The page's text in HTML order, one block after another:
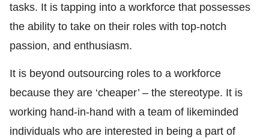
tasks. It is tapping into a workforce that possesses
the ability to take on their roles with top-notch
passion, and enthusiasm.
It is beyond outsourcing roles to a workforce
because they are ‘cheaper’ – the stereotype. It is
working hand-in-hand with a team of likeminded
individuals who are interested in being a part of